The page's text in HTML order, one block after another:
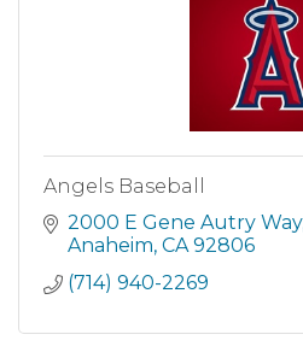
Angels Baseball
2000 E Gene Autry Way
Anaheim CA 92806
(714) 940-2269